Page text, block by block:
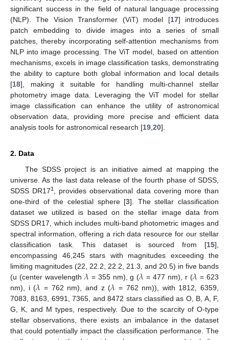
significant success in the field of natural language processing
(NLP). The Vision Transformer (ViT) model [17] introduces
patch embedding to divide images into a series of small
patches, thereby incorporating self-attention mechanisms from
NLP into image processing. The ViT model, based on attention
mechanisms, excels in image classification tasks, demonstrating
the ability to capture both global information and local details
[18], making it suitable for handling multi-channel stellar
photometry image data. Leveraging the ViT model for stellar
image classification can enhance the utility of astronomical
observation data, providing more precise and efficient data
analysis tools for astronomical research [19 20].
2. Data
The SDSS project is an initiative aimed at mapping the
universe. As the last data release of the fourth phase of SDSS,
SDSS DR171
, provides observational data covering more than
one-third of the celestial sphere [3]. The stellar classification
dataset we utilized is based on the stellar image data from
SDSS DR17, which includes multi-band photometric images and
spectral information, offering a rich data resource for our stellar
classification task. This dataset is sourced from [15],
encompassing 46,245 stars with magnitudes exceeding the
limiting magnitudes (22, 22.2, 22.2, 21.3, and 20.5) in five bands
(u (center wavelength 𝜆= 355 nm), g (𝜆 = 477 nm), r (𝜆 = 623
nm), i (𝜆 = 762 nm), and z (𝜆 = 762 nm)), with 1812, 6359,
7083, 8163, 6991, 7365, and 8472 stars classified as O, B, A, F,
G, K, and M types, respectively. Due to the scarcity of O-type
stellar observations, there exists an imbalance in the dataset
that could potentially impact the classification performance. The